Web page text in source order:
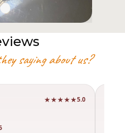
saying about us?
★★★★★5.0